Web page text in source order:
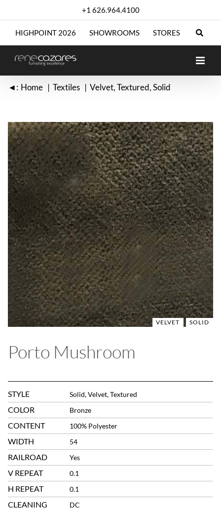
+1 626.964.4100
HIGHPOINT 2026 SHOWROOMS STORES
◄: Home Textiles Velvet Textured Solid
VELVET SOLID
Porto Mushroom
STYLE Solid, Velvet, Textured
COLOR Bronze
CONTENT 100% Polyester
WIDTH 54
RAILROAD Yes
V REPEAT 0.1
H REPEAT 0.1
CLEANING DC